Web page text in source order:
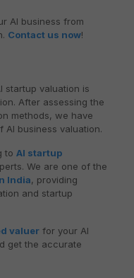
AI business from
Contact us now!
startup valuation is
After assessing the
methods, we have
AI business valuation.
to AI startup
We are one of the
India, providing
and startup
valuer for your AI
get the accurate